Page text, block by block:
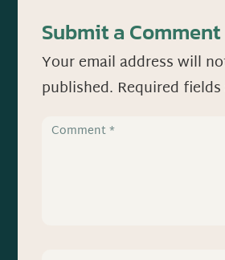
Submit a Comment
Your email address will
published. Required